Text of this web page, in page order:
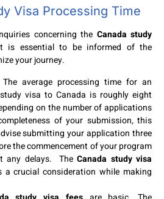
Visa Processing Time
concerning the Canada study
is essential to be informed of the
your journey.
The average processing time for an
visa to Canada is roughly eight
on the number of applications
of your submission, this
submitting your application three
the commencement of your program
any delays. TheCanada study visa
a crucial consideration while making